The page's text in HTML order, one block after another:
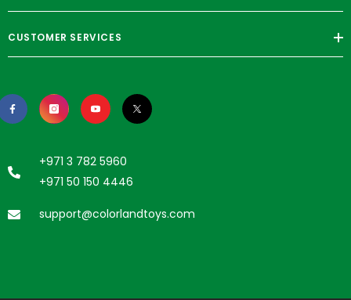
CUSTOMER SERVICES
+971 3 782 5960
+971 50 150 4446
support@colorlandtoys.com